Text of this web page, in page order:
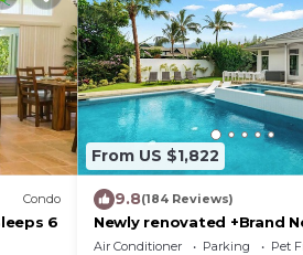
Condo
6
From US $1,822
9.8(184 Reviews)
Newly renovated +Brand
Spa + Airy-Custom Ocean
Air Conditioner Parking
Pet